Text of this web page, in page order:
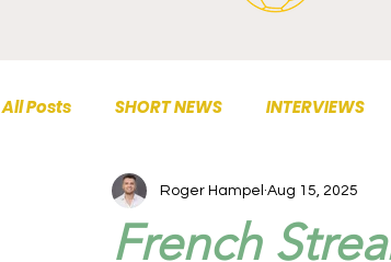
All Posts SHORT NEWS INTERVIEWS
TOP PUBLICATIONS
French
Roger Hampel Aug 15, 2025